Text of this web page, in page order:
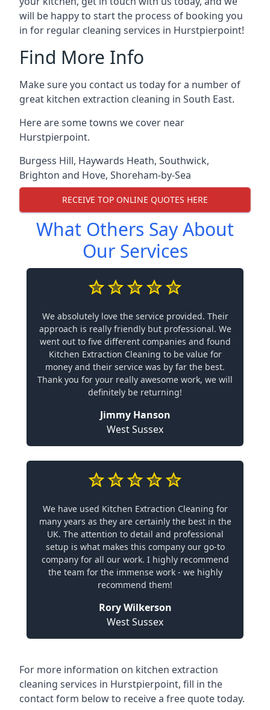
will be happy to start the process of booking you
in for regular cleaning services in Hurstpierpoint!
Find More Info
Make sure you contact us today for a number of
great kitchen extraction cleaning in South East.
Here are some towns we cover near
Hurstpierpoint.
Burgess Hill, Haywards Heath, Southwick,
Brighton and Hove, Shoreham-by-Sea
RECEIVE TOP ONLINE QUOTES HERE
What Others Say About
Our Services
We absolutely love the service provided. Their
approach is really friendly but professional. We
went out to five different companies and found
Kitchen Extraction Cleaning to be value for
money and their service was by far the best.
Thank you for your really awesome work, we will
definitely be returning!
Jimmy Hanson
West Sussex
We have used Kitchen Extraction Cleaning for
many years as they are certainly the best in the
UK. The attention to detail and professional
setup is what makes this company our go-to
company for all our work. I highly recommend
the team for the immense work - we highly
recommend them!
Rory Wilkerson
West Sussex
For more information on kitchen extraction
cleaning services in Hurstpierpoint, fill in the
contact form below to receive a free quote today.